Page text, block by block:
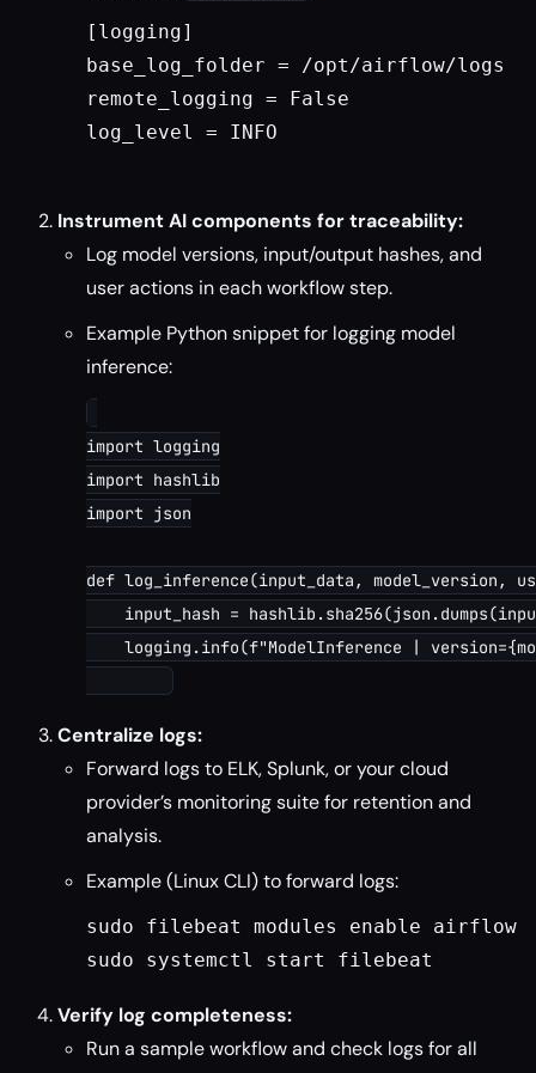
[logging]
base_log_folder = /opt/airflow/logs
remote_logging = False
log_level = INFO
Instrument AI components for traceability:
Log model versions, input/output hashes, and
user actions in each workflow step.
Example Python snippet for logging model
inference:
import logging
import hashlib
import json
def log_inference(input_data, model_version,
input_hash =
logging.info(f"ModelInference |
Centralize logs:
Forward logs to ELK, Splunk, or your cloud
provider’s monitoring suite for retention and
analysis.
Example (Linux CLI) to forward logs:
sudo filebeat modules enable airflow
sudo systemctl start filebeat
Verify log completeness:
Run a sample workflow and check logs for all